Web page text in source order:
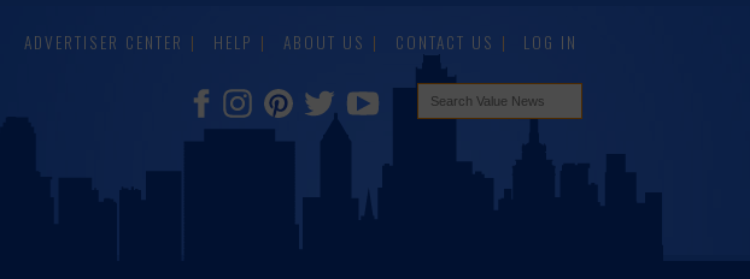
ADVERTISER CENTER HELP ABOUT US CONTACT US LOG IN